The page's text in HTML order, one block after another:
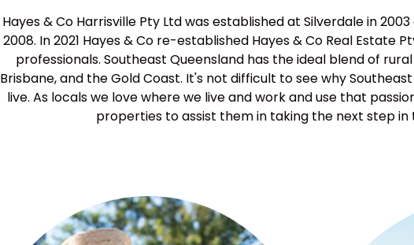
Hayes & Co Harrisville Pty Ltd was established at Silverdale in
2008. In 2021 Hayes & Co re-established Hayes & Co Real Estate
professionals. Southeast Queensland has the ideal blend of
Brisbane, and the Gold Coast. It's not difficult to see why
live. As locals we love where we live and work and use that
properties to assist them in taking the next step in